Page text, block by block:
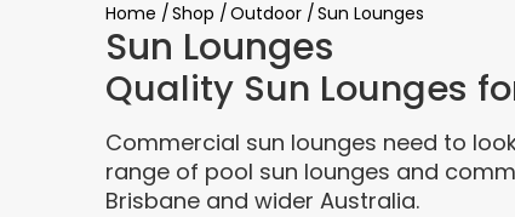
Home /Shop /Outdoor /Sun Lounges
Sun Lounges
Quality Sun Lounges
Commercial sun lounges need to
range of pool sun lounges and
Brisbane and wider Australia.